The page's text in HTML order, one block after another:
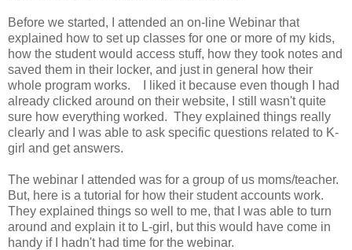
Before we started, I attended an on-line Webinar that
explained how to set up classes for one or more of my kids,
how the student would access stuff, how they took notes and
saved them in their locker, and just in general how their
whole program works. I liked it because even though I had
already clicked around on their website, I still wasn't quite
sure how everything worked. They explained things really
clearly and I was able to ask specific questions related to K-
girl and get answers.
The webinar I attended was for a group of us moms/teacher.
But, here is a tutorial for how their student accounts work.
They explained things so well to me, that I was able to turn
around and explain it to L-girl, but this would have come in
handy if I hadn't had time for the webinar.